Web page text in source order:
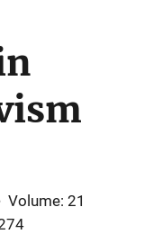
Volume: 21